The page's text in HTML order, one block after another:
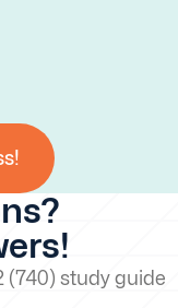
(740) study guide